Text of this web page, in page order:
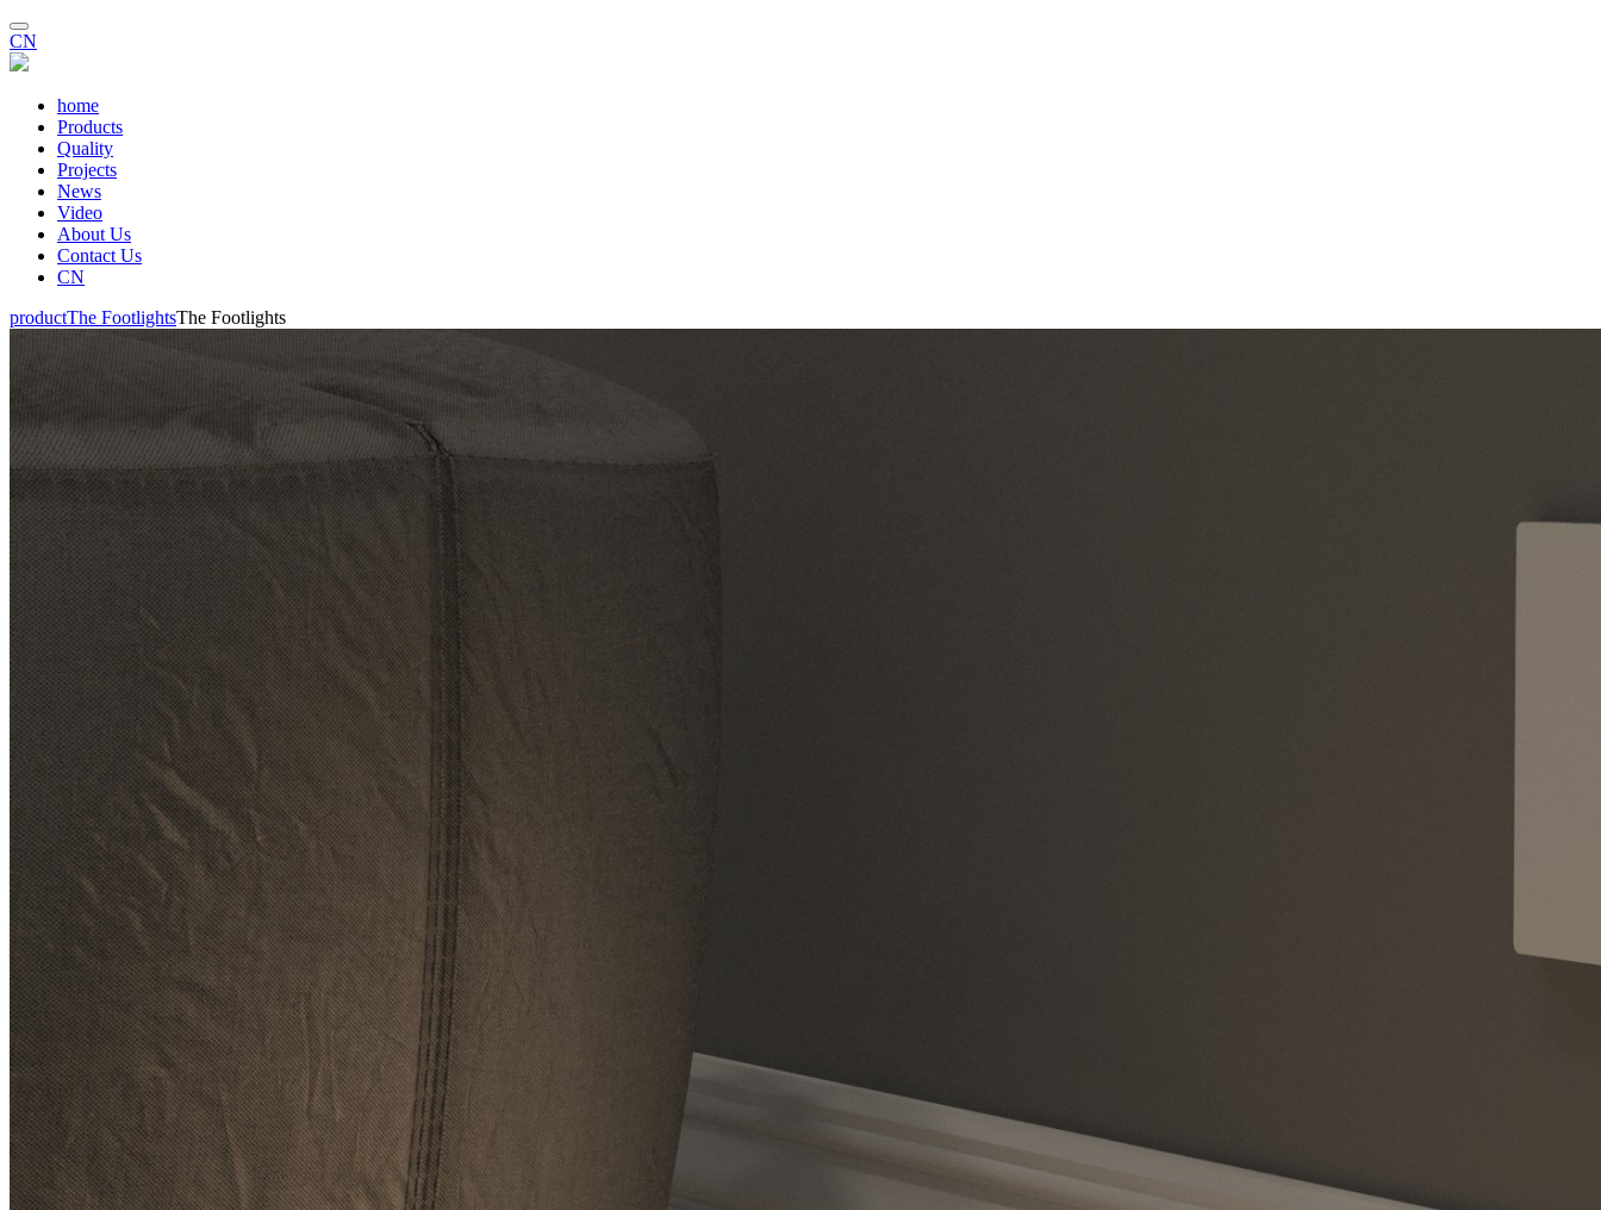
CN
home
Products
Quality
Projects
News
Video
About Us
Contact Us
CN
productThe FootlightsThe Footlights